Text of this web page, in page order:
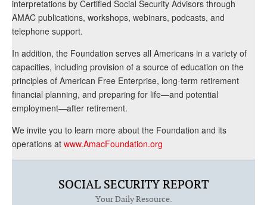
interpretations by Certified Social Security Advisors through
AMAC publications, workshops, webinars, podcasts, and
telephone support.
In addition, the Foundation serves all Americans in a variety of
capacities, including provision of a source of education on the
principles of American Free Enterprise, long-term retirement
financial planning, and preparing for life—and potential
employment—after retirement.
We invite you to learn more about the Foundation and its
operations at www.AmacFoundation.org
SOCIAL SECURITY REPORT
Your Daily Resource.